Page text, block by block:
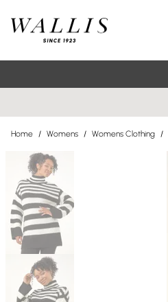
Home / Womens / Womens Clothing /